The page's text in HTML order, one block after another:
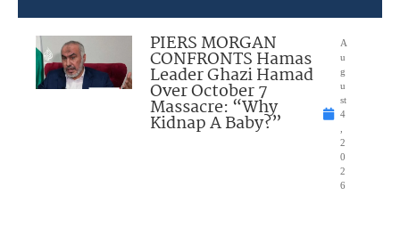
PIERS MORGAN
CONFRONTS Hamas
Leader Ghazi Hamad
Over October 7
Massacre: “Why
Kidnap A Baby?”
A
u
g
u
st
4
2
0
2
6